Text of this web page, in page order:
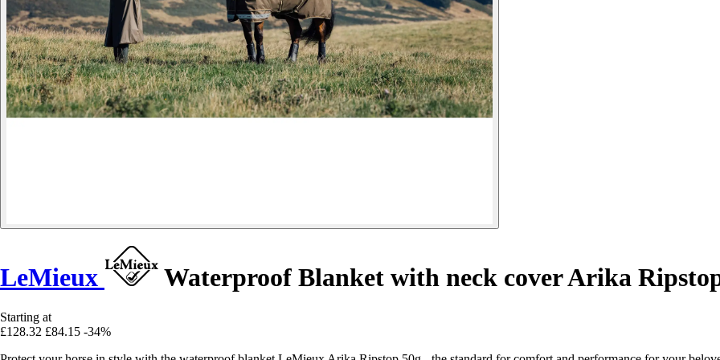
LeMieux Waterproof Blanket with neck cover Arika
Starting at
£128.32 £84.15 -34%